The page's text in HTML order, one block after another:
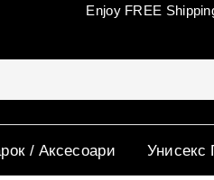
Enjoy FREE
/ Аксесоари